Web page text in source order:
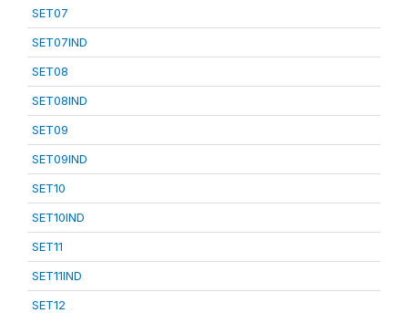
SET07
SET07IND
SET08
SET08IND
SET09
SET09IND
SET10
SET10IND
SET11
SET11IND
SET12